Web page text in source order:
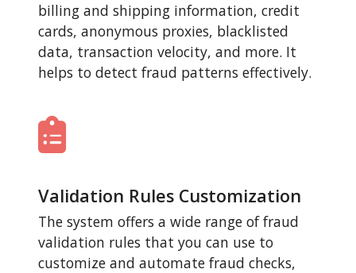
billing and shipping information, credit
cards, anonymous proxies, blacklisted
data, transaction velocity, and more. It
helps to detect fraud patterns effectively.
Validation Rules Customization
The system offers a wide range of fraud
validation rules that you can use to
customize and automate fraud checks,